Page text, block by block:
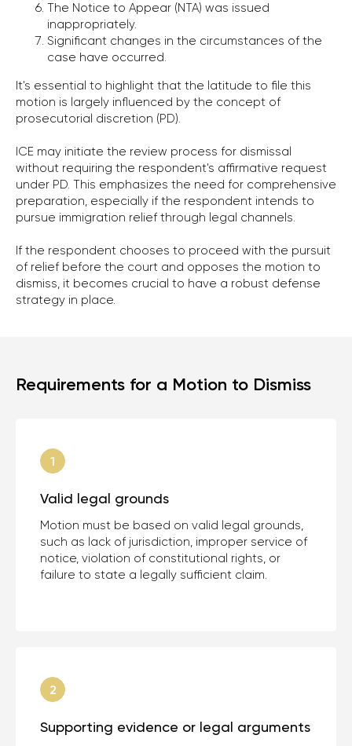
The Notice to Appear (NTA) was issued
inappropriately.
Significant changes in the circumstances of the
case have occurred.
It's essential to highlight that the latitude to file this
motion is largely influenced by the concept of
prosecutorial discretion (PD).
ICE may initiate the review process for dismissal
without requiring the respondent's affirmative request
under PD. This emphasizes the need for comprehensive
preparation, especially if the respondent intends to
pursue immigration relief through legal channels.
If the respondent chooses to proceed with the pursuit
of relief before the court and opposes the motion to
dismiss, it becomes crucial to have a robust defense
strategy in place.
Requirements for a Motion to Dismiss
Valid legal grounds
Motion must be based on valid legal grounds,
such as lack of jurisdiction, improper service of
notice, violation of constitutional rights, or
failure to state a legally sufficient claim.
Supporting evidence or legal arguments